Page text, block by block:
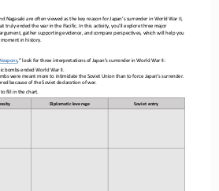
Nagasaki are often viewed as the key reason for Japan’s surrender in World War II,
truly ended the war in the Pacific. In this activity, you'll explore three major
gather supporting evidence, and compare perspectives, which will help you
in history.
,” look for three interpretations of Japan’s surrender in World War II:
bombs ended World War II.
were meant more to intimidate the Soviet Union than to force Japan’s surrender.
because of the Soviet declaration of war.
fill in the chart.
Diplomatic leverage Soviet entry